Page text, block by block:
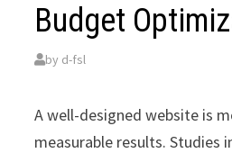
Budget
by d-fsl
A well-designed website is
measurable results. Studies